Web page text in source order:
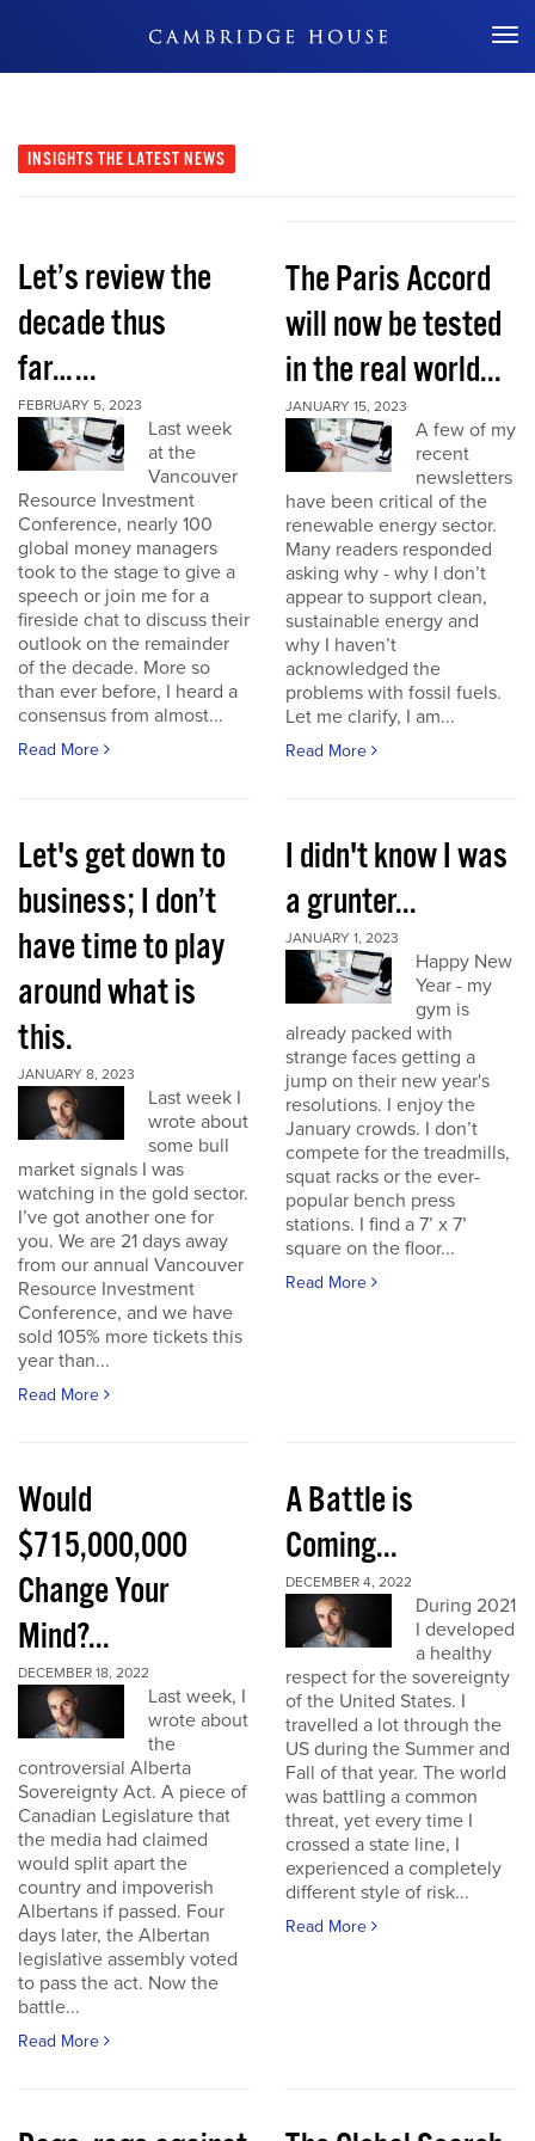
Don't Miss Out
INSIGHTS THE LATEST NEWS
Let’s review the
decade thus
far…...
FEBRUARY 5, 2023
Last week
at the
Vancouver
Resource Investment
Conference, nearly 100
global money managers
took to the stage to give a
speech or join me for a
fireside chat to discuss their
outlook on the remainder
of the decade. More so
than ever before, I heard a
consensus from almost...
Read More
The Paris Accord
will now be tested
in the real world...
JANUARY 15, 2023
A few of my
recent
newsletters
have been critical of the
renewable energy sector.
Many readers responded
asking why - why I don’t
appear to support clean,
sustainable energy and
why I haven’t
acknowledged the
problems with fossil fuels.
Let me clarify, I am...
Read More
Let's get down to
business; I don’t
have time to play
around what is
this.
JANUARY 8, 2023
Last week I
wrote about
some bull
market signals I was
watching in the gold sector.
I’ve got another one for
you. We are 21 days away
from our annual Vancouver
Resource Investment
Conference, and we have
sold 105% more tickets this
year than...
Read More
I didn't know I was
a grunter...
JANUARY 1, 2023
Happy New
Year - my
gym is
already packed with
strange faces getting a
jump on their new year's
resolutions. I enjoy the
January crowds. I don’t
compete for the treadmills,
squat racks or the ever-
popular bench press
stations. I find a 7’ x 7’
square on the floor...
Read More
Would
$715,000,000
Change Your
Mind?...
DECEMBER 18, 2022
Last week, I
wrote about
the
controversial Alberta
Sovereignty Act. A piece of
Canadian Legislature that
the media had claimed
would split apart the
country and impoverish
Albertans if passed. Four
days later, the Albertan
legislative assembly voted
to pass the act. Now the
battle...
Read More
A Battle is
Coming...
DECEMBER 4, 2022
During 2021
I developed
a healthy
respect for the sovereignty
of the United States. I
travelled a lot through the
US during the Summer and
Fall of that year. The world
was battling a common
threat, yet every time I
crossed a state line, I
experienced a completely
different style of risk...
Read More